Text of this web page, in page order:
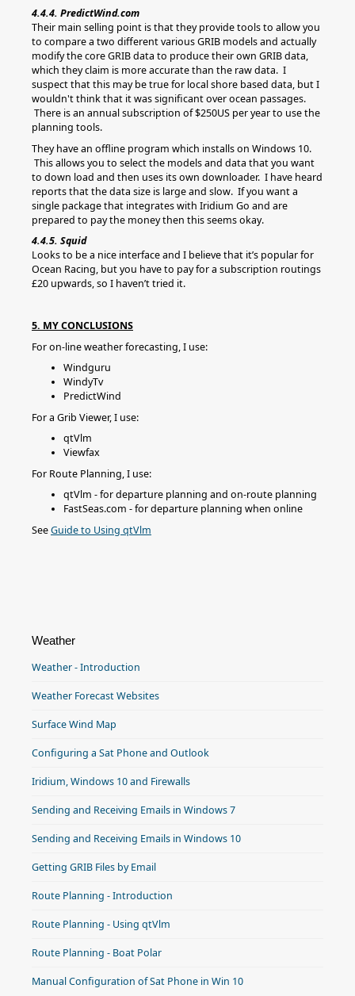
4.4.4. PredictWind.com
Their main selling point is that they provide tools to allow you
to compare a two different various GRIB models and actually
modify the core GRIB data to produce their own GRIB data,
which they claim is more accurate than the raw data. I
suspect that this may be true for local shore based data, but I
wouldn't think that it was significant over ocean passages.
There is an annual subscription of $250US per year to use the
planning tools.
They have an offline program which installs on Windows 10.
This allows you to select the models and data that you want
to down load and then uses its own downloader. I have heard
reports that the data size is large and slow. If you want a
single package that integrates with Iridium Go and are
prepared to pay the money then this seems okay.
4.4.5. Squid
Looks to be a nice interface and I believe that it’s popular for
Ocean Racing, but you have to pay for a subscription routings
£20 upwards, so I haven’t tried it.
5. MY CONCLUSIONS
For on-line weather forecasting, I use:
Windguru
WindyTv
PredictWind
For a Grib Viewer, I use:
qtVlm
Viewfax
For Route Planning, I use:
qtVlm - for departure planning and on-route planning
FastSeas.com - for departure planning when online
SeeGuide to Using qtVlm
Weather
Weather - Introduction
Weather Forecast Websites
Surface Wind Map
Configuring a Sat Phone and Outlook
Iridium, Windows 10 and Firewalls
Sending and Receiving Emails in Windows 7
Sending and Receiving Emails in Windows 10
Getting GRIB Files by Email
Route Planning - Introduction
Route Planning - Using qtVlm
Route Planning - Boat Polar
Manual Configuration of Sat Phone in Win 10